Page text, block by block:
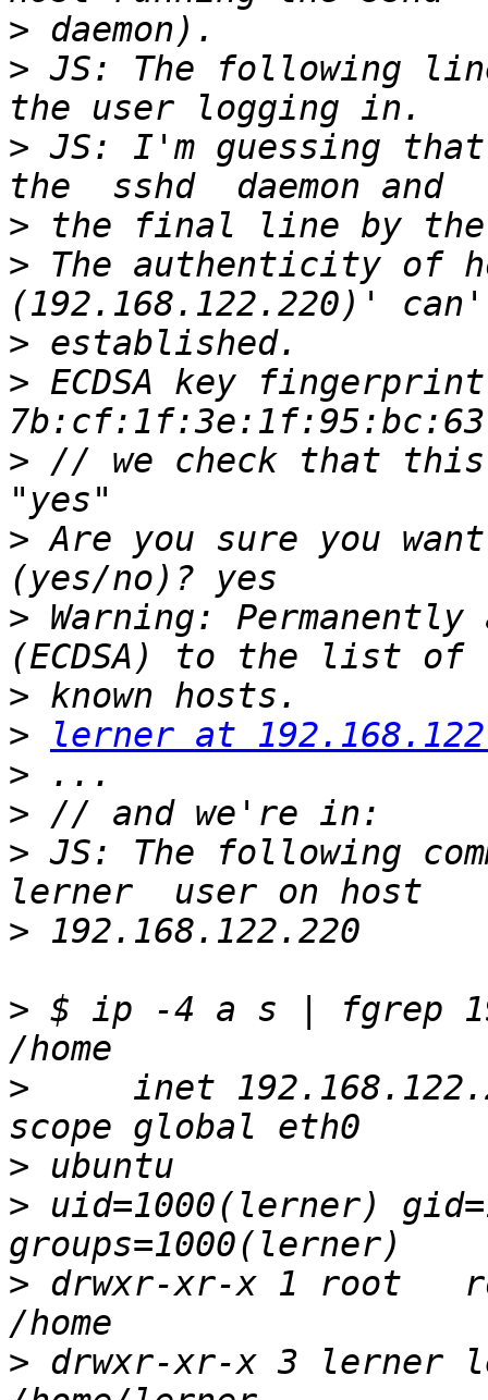
>
> JS: The following
> JS: I'm guessing
>
> The authenticity of
>
> ECDSA key
> // we check that this
> Are you sure you
> Warning:
>
>
lerner at
>
>
> JS: The following
>
> $ ip -4 a s | fgrep
>
inet
>
> uid=1000(lerner)
> drwxr-xr-x 1 root
> drwxr-xr-x 3 lerner